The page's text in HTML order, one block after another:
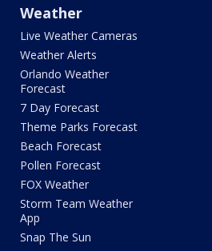
Weather
Live Weather Cameras
Weather Alerts
Orlando Weather
Forecast
7 Day Forecast
Theme Parks Forecast
Beach Forecast
Pollen Forecast
FOX Weather
Storm Team Weather
App
Snap The Sun